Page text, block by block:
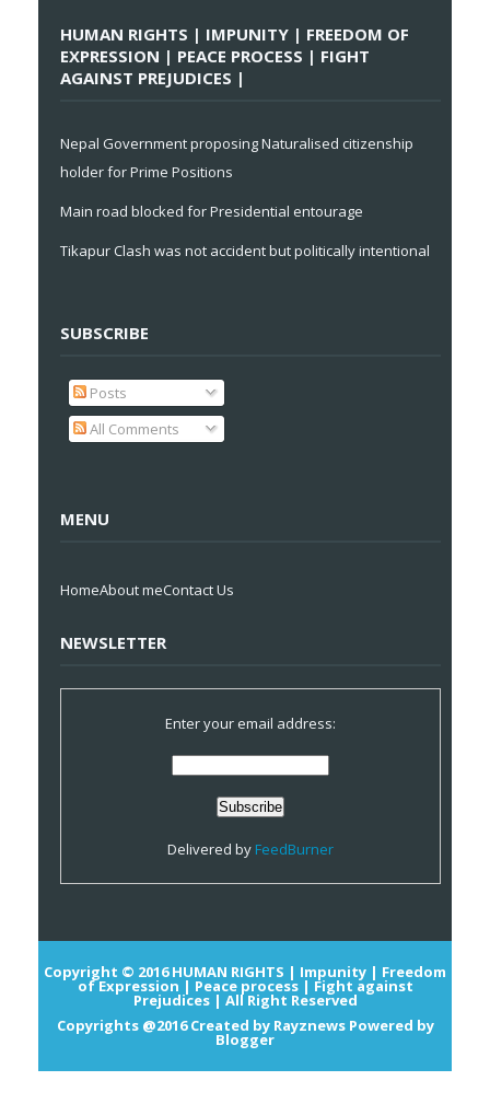
HUMAN RIGHTS | IMPUNITY | FREEDOM OF
EXPRESSION | PEACE PROCESS | FIGHT
AGAINST PREJUDICES |
Nepal Government proposing Naturalised citizenship
holder for Prime Positions
Main road blocked for Presidential entourage
Tikapur Clash was not accident but politically intentional
SUBSCRIBE
Posts
All Comments
MENU
HomeAbout meContact Us
NEWSLETTER
Enter your email address:
Delivered by FeedBurner
Copyright © 2016HUMAN RIGHTS | Impunity | Freedom
of Expression | Peace process | Fight against
Prejudices | All Right Reserved
Copyrights @2016Created by RayznewsPowered by
Blogger